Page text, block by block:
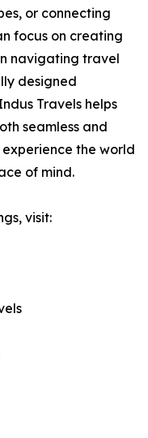
or connecting
focus on creating
navigating travel
designed
Travels helps
seamless and
the world
of mind.
visit: